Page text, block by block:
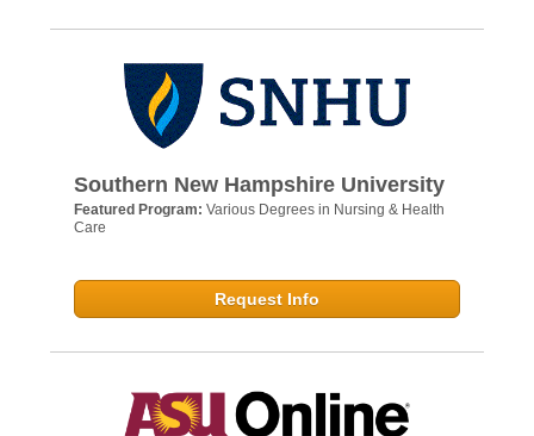
Southern New Hampshire University
Featured Program: Various Degrees in Nursing & Health
Care
Request Info